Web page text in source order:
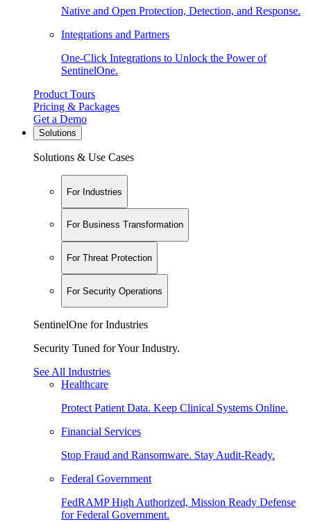
Native and Open Protection, Detection, and Response.
Integrations and Partners
One-Click Integrations to Unlock the Power of
SentinelOne.
Product Tours
Pricing & Packages
Get a Demo
Solutions
Solutions & Use Cases
For Industries
For Business Transformation
For Threat Protection
For Security Operations
SentinelOne for Industries
Security Tuned for Your Industry.
See All Industries
Healthcare
Protect Patient Data. Keep Clinical Systems Online.
Financial Services
Stop Fraud and Ransomware. Stay Audit-Ready.
Federal Government
FedRAMP High Authorized, Mission Ready Defense
for Federal Government.